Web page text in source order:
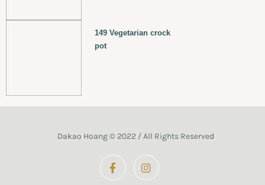
149 Vegetarian crock
pot
Dakao Hoang © 2022 / All Rights Reserved